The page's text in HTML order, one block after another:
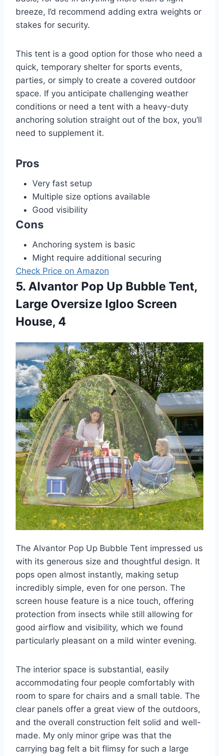
breeze, I’d recommend adding extra weights or
stakes for security.
This tent is a good option for those who need a
quick, temporary shelter for sports events,
parties, or simply to create a covered outdoor
space. If you anticipate challenging weather
conditions or need a tent with a heavy-duty
anchoring solution straight out of the box, you’ll
need to supplement it.
Pros
Very fast setup
Multiple size options available
Good visibility
Cons
Anchoring system is basic
Might require additional securing
Check Price on Amazon
5. Alvantor Pop Up Bubble Tent,
Large Oversize Igloo Screen
House, 4
The Alvantor Pop Up Bubble Tent impressed us
with its generous size and thoughtful design. It
pops open almost instantly, making setup
incredibly simple, even for one person. The
screen house feature is a nice touch, offering
protection from insects while still allowing for
good airflow and visibility, which we found
particularly pleasant on a mild winter evening.
The interior space is substantial, easily
accommodating four people comfortably with
room to spare for chairs and a small table. The
clear panels offer a great view of the outdoors,
and the overall construction felt solid and well-
made. My only minor gripe was that the
carrying bag felt a bit flimsy for such a large